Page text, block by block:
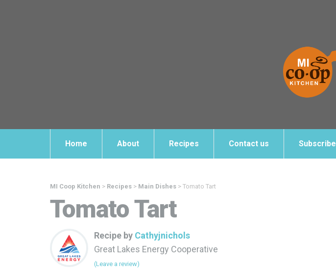
Home About Recipes Contact us Subscribe
MI Coop Kitchen > Recipes > Main Dishes > Tomato Tart
Tomato Tart
Recipe by Cathyjnichols
Great Lakes Energy Cooperative
(Leave a review)